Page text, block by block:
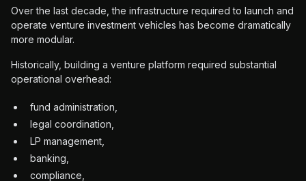
Over the last decade, the infrastructure required to launch and
operate venture investment vehicles has become dramatically
more modular.
Historically, building a venture platform required substantial
operational overhead:
fund administration,
legal coordination,
LP management,
banking,
compliance,